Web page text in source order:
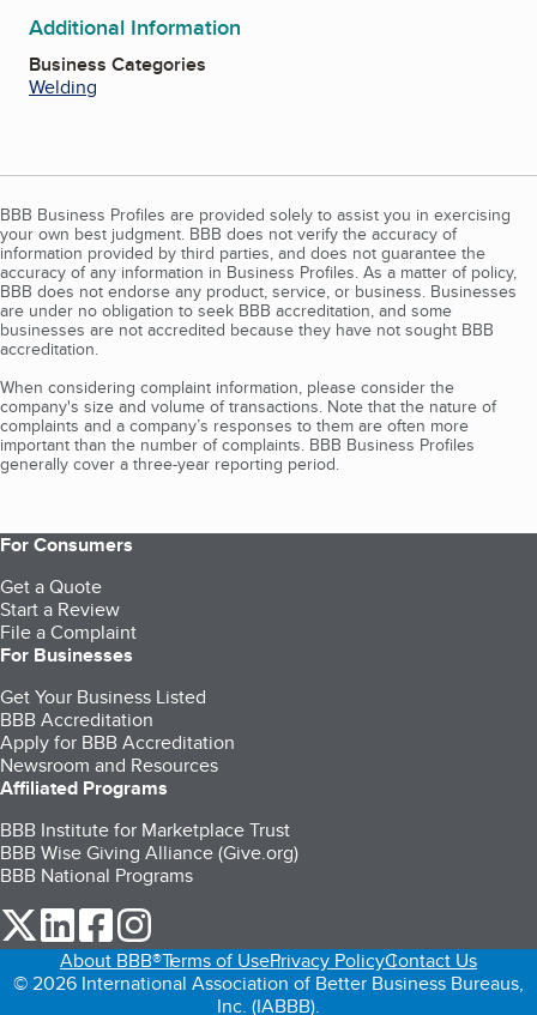
Additional Information
Business Categories
Welding
BBB Business Profiles are provided solely to assist you in exercising
your own best judgment. BBB does not verify the accuracy of
information provided by third parties, and does not guarantee the
accuracy of any information in Business Profiles. As a matter of policy,
BBB does not endorse any product, service, or business. Businesses
are under no obligation to seek BBB accreditation, and some
businesses are not accredited because they have not sought BBB
accreditation.
When considering complaint information, please consider the
company's size and volume of transactions. Note that the nature of
complaints and a company’s responses to them are often more
important than the number of complaints. BBB Business Profiles
generally cover a three-year reporting period.
For Consumers
Get a Quote
Start a Review
File a Complaint
For Businesses
Get Your Business Listed
BBB Accreditation
Apply for BBB Accreditation
Newsroom and Resources
Affiliated Programs
BBB Institute for Marketplace Trust
BBB Wise Giving Alliance (Give.org)
BBB National Programs
our Twitter (opens in a new tab)
our LinkedIn (opens in a new tab)
our Facebook (opens in a new tab)
About BBB®Terms of UsePrivacy PolicyContact Us
© 2026 International Association of Better Business Bureaus,
Inc. (IABBB).